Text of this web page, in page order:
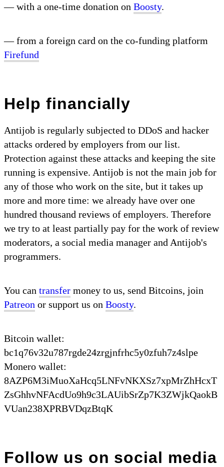
— with a one-time donation on Boosty.
— from a foreign card on the co-funding platform
Firefund
Help financially
Antijob is regularly subjected to DDoS and hacker
attacks ordered by employers from our list.
Protection against these attacks and keeping the site
running is expensive. Antijob is not the main job for
any of those who work on the site, but it takes up
more and more time: we already have over one
hundred thousand reviews of employers. Therefore
we try to at least partially pay for the work of review
moderators, a social media manager and Antijob's
programmers.
You can transfer money to us, send Bitcoins, join
Patreon or support us on Boosty.
Bitcoin wallet:
bc1q76v32u787rgde24zrgjnfrhc5y0zfuh7z4slpe
Monero wallet:
8AZP6M3iMuoXaHcq5LNFvNKXSz7xpMrZhHcxT
ZsGhhvNFAcdUo9h9c3LAUibSrZp7K3ZWjkQaokB
VUan238XPRBVDqzBtqK
Follow us on social media